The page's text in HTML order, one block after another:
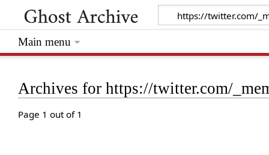
Archives for https://twitter.com/
Page 1 out of 1
Main menu